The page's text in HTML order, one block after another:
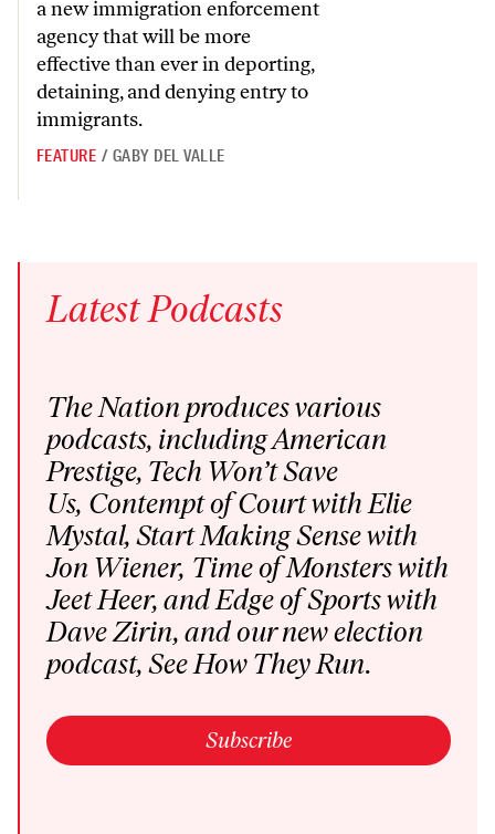
a new immigration enforcement
agency that will be more
effective than ever in deporting,
detaining, and denying entry to
immigrants.
FEATURE / GABY DEL VALLE
LatestPodcasts
The Nation produces various
podcasts, includingAmerican
Prestige, Tech Won’t Save
Us, Contempt of Courtwith Elie
Mystal,Start Making Sensewith
Jon Wiener, Time of Monsterswith
Jeet Heer, andEdge of Sportswith
Dave Zirin,and our new election
podcast,See How They Run.
Subscribe